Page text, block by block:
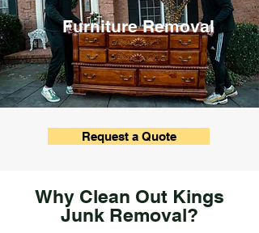
Furniture Removal
Request a Quote
Why Clean Out Kings
Junk Removal?